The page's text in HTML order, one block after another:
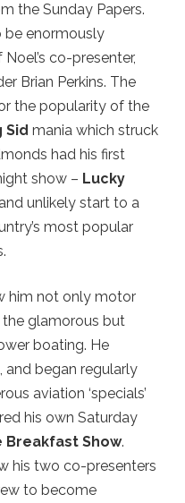
the Sunday Papers.
be enormously
co-presenter,
Brian Perkins. The
the popularity of the
Sid mania which struck
had his first
show – Lucky
unlikely start to a
most popular
him not only motor
glamorous but
boating. He
and began regularly
aviation ‘specials’
his own Saturday
Breakfast Show.
his two co-presenters
to become